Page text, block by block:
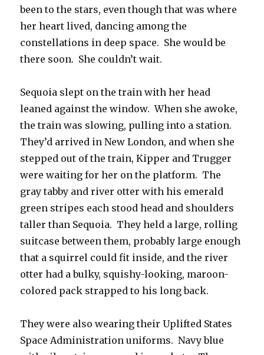
been to the stars, even though that was where
her heart lived, dancing among the
constellations in deep space. She would be
there soon. She couldn’t wait.
Sequoia slept on the train with her head
leaned against the window. When she awoke,
the train was slowing, pulling into a station.
They’d arrived in New London, and when she
stepped out of the train, Kipper and Trugger
were waiting for her on the platform. The
gray tabby and river otter with his emerald
green stripes each stood head and shoulders
taller than Sequoia. They held a large, rolling
suitcase between them, probably large enough
that a squirrel could fit inside, and the river
otter had a bulky, squishy-looking, maroon-
colored pack strapped to his long back.
They were also wearing their Uplifted States
Space Administration uniforms. Navy blue